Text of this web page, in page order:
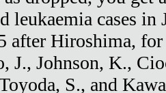
leukaemia cases in
after Hiroshima, for
J., Johnson, K.,
S., and